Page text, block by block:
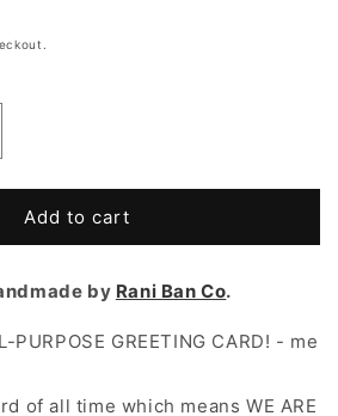
Add to cart
by Rani Ban Co.
PURPOSE GREETING CARD! - me
of all time which means WE ARE